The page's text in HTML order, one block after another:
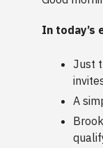
In today’s
Just
A